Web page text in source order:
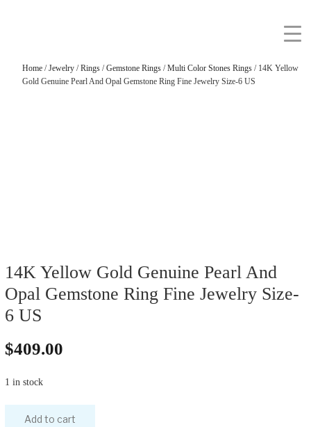
Home/Jewelry/Rings/Gemstone Rings/Multi Color Stones Rings/ 14K Yellow
Gold Genuine Pearl And Opal Gemstone Ring Fine Jewelry Size-6 US
14K Yellow Gold Genuine Pearl And
Opal Gemstone Ring Fine Jewelry Size-
6 US
$409.00
1 in stock
Add to cart